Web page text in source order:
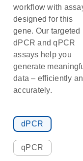
workflow with
designed for this
gene. Our targeted
dPCR and qPCR
assays help you
generate
data – efficiently
accurately.
dPCR
qPCR